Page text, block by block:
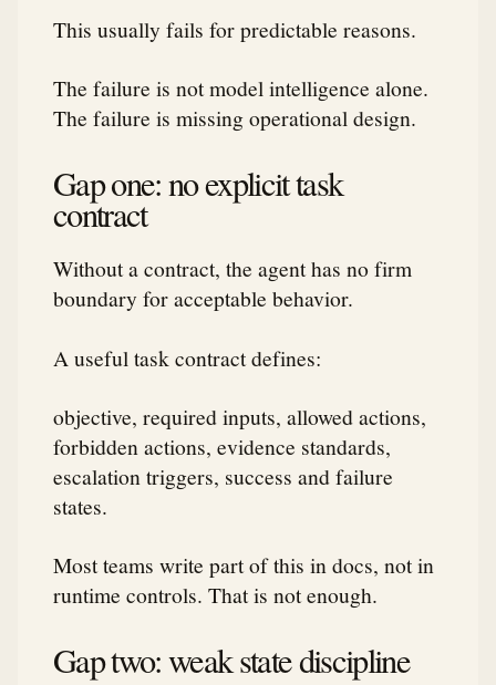
This usually fails for predictable reasons.
The failure is not model intelligence alone.
The failure is missing operational design.
Gap one: no explicit task
contract
Without a contract, the agent has no firm
boundary for acceptable behavior.
A useful task contract defines:
objective, required inputs, allowed actions,
forbidden actions, evidence standards,
escalation triggers, success and failure
states.
Most teams write part of this in docs, not in
runtime controls. That is not enough.
Gap two: weak state discipline